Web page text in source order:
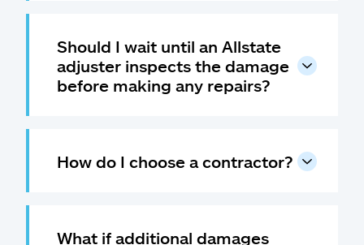
Should I wait until an Allstate
adjuster inspects the damage
before making any repairs?
How do I choose a contractor?
What if additional damages